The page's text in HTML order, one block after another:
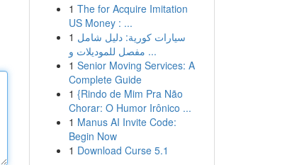
1 The for Acquire Imitation
US Money : ...
1 سيارات كورية: دليل شامل
مفصل للموديلات و ...
1 Senior Moving Services: A
Complete Guide
1 {Rindo de Mim Pra Não
Chorar: O Humor Irônico ...
1 Manus AI Invite Code:
Begin Now
1 Download Curse 5.1